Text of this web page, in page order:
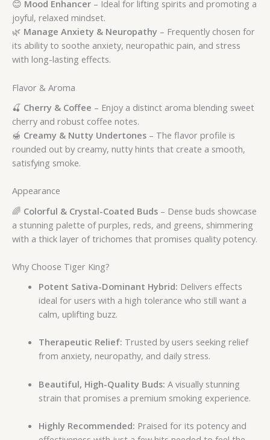
😊 Mood Enhancer – Ideal for lifting spirits and promoting a
joyful, relaxed mindset.
🌿 Manage Anxiety & Neuropathy – Frequently chosen for
its ability to soothe anxiety, neuropathic pain, and stress
with long-lasting effects.
Flavor & Aroma
🍒 Cherry & Coffee – Enjoy a distinct aroma blending sweet
cherry and robust coffee notes.
🍯 Creamy & Nutty Undertones – The flavor profile is
rounded out by creamy, nutty hints that create a smooth,
satisfying smoke.
Appearance
🌈 Colorful & Crystal-Coated Buds – Dense buds showcase
a stunning palette of purples, reds, and greens, shimmering
with a thick layer of trichomes that promises quality potency.
Why Choose Tiger King?
Potent Sativa-Dominant Hybrid: Delivers effects
ideal for users with a high tolerance who still want a
calm, uplifting buzz.
Therapeutic Relief: Trusted by users seeking relief
from anxiety, neuropathy, and daily stress.
Beautiful, High-Quality Buds: A visually stunning
strain that promises a premium smoking experience.
Highly Recommended: Praised for its potency and